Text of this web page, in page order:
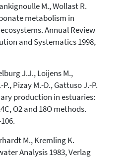
M., Wollast R.
metabolism in
Annual Review
and Systematics 1998,
J.J., Loijens M.,
Pizay M.-D., Gattuso J.-P.
production in estuaries:
O2 and 18O methods.
M., Kremling K.
Analysis 1983, Verlag